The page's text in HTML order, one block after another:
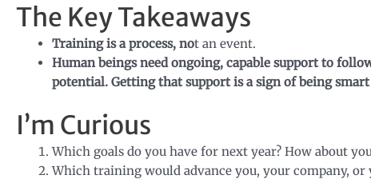
The Key Takeaways
Training is a process, not an event.
Human beings need ongoing, capable support to
potential. Getting that support is a sign of being smart
I’m Curious
Which goals do you have for next year? How about
Which training would advance you, your company, or